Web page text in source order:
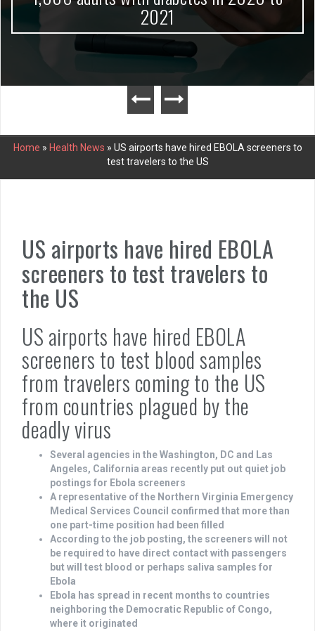
2021
Home » Health News » US airports have hired EBOLA screeners to
test travelers to the US
US airports have hired EBOLA
screeners to test travelers to
the US
US airports have hired EBOLA
screeners to test blood samples
from travelers coming to the US
from countries plagued by the
deadly virus
Several agencies in the Washington, DC and Las
Angeles, California areas recently put out quiet job
postings for Ebola screeners
A representative of the Northern Virginia Emergency
Medical Services Council confirmed that more than
one part-time position had been filled
According to the job posting, the screeners will not
be required to have direct contact with passengers
but will test blood or perhaps saliva samples for
Ebola
Ebola has spread in recent months to countries
neighboring the Democratic Republic of Congo,
where it originated